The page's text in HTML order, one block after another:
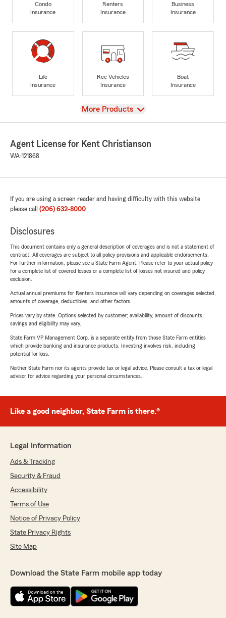
Condo
Insurance
Renters
Insurance
Business
Insurance
Life
Insurance
Rec Vehicles
Insurance
Boat
Insurance
View
More Products
Agent License for Kent Christianson
WA-121868
If you are using a screen reader and having difficulty with this website
please call (206) 632-8000.
Disclosures
This document contains only a general description of coverages and is not a statement of
contract. All coverages are subject to all policy provisions and applicable endorsements.
For further information, please see a State Farm Agent. Please refer to your actual policy
for a complete list of covered losses or a complete list of losses not insured and policy
exclusion.
Actual annual premiums for Renters insurance will vary depending on coverages selected,
amounts of coverage, deductibles, and other factors.
Prices vary by state. Options selected by customer; availability, amount of discounts,
savings and eligibility may vary.
State Farm VP Management Corp. is a separate entity from those State Farm entities
which provide banking and insurance products. Investing involves risk, including
potential for loss.
Neither State Farm nor its agents provide tax or legal advice. Please consult a tax or legal
advisor for advice regarding your personal circumstances.
Like a good neighbor, State Farm is there.®
Legal Information
Ads & Tracking
Security & Fraud
Accessibility
Terms of Use
Notice of Privacy Policy
State Privacy Rights
Site Map
Download the State Farm mobile app today